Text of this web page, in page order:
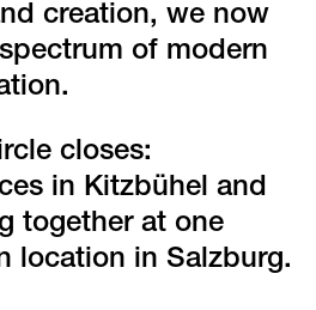
creation, we now
of modern
closes:
in Kitzbühel and
together at one
location in Salzburg.